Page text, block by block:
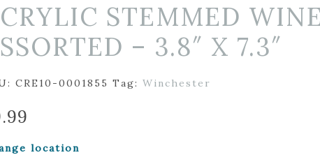
STEMMED
– 3.8″ X 7.3″
CRE10-0001855 Tag: Winchester
location